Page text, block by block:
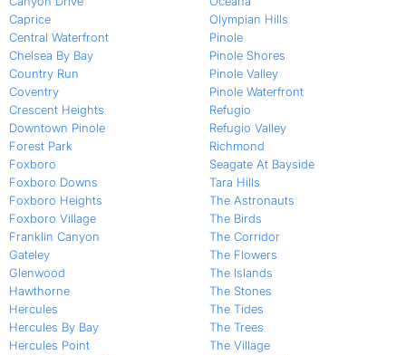
Caprice
Central Waterfront
Chelsea By Bay
Country Run
Coventry
Crescent Heights
Downtown Pinole
Forest Park
Foxboro
Foxboro Downs
Foxboro Heights
Foxboro Village
Franklin Canyon
Gateley
Glenwood
Hawthorne
Hercules
Hercules By Bay
Hercules Point
Olympian Hills
Pinole
Pinole Shores
Pinole Valley
Pinole Waterfront
Refugio
Refugio Valley
Richmond
Seagate At Bayside
Tara Hills
The Astronauts
The Birds
The Corridor
The Flowers
The Islands
The Stones
The Tides
The Trees
The Village